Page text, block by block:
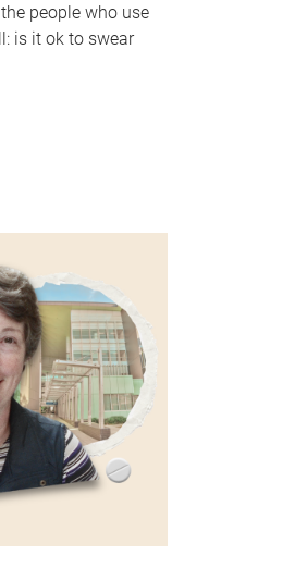
people who use
is it ok to swear